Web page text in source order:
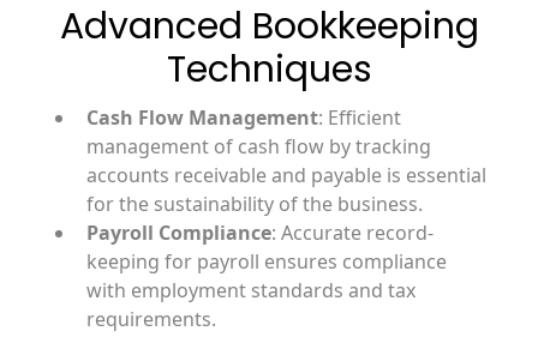
Advanced Bookkeeping
Techniques
Cash Flow Management: Efficient
management of cash flow by tracking
accounts receivable and payable is essential
for the sustainability of the business.
Payroll Compliance: Accurate record-
keeping for payroll ensures compliance
with employment standards and tax
requirements.